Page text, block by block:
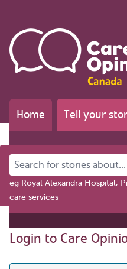
Home Tell your
Search for stories about...
eg Royal Alexandra Hospital,
care services
Login to Care